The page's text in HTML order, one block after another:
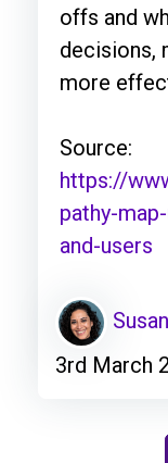
offs and
decisions,
more
Source:
https://
pathy-
and-users
3rd March